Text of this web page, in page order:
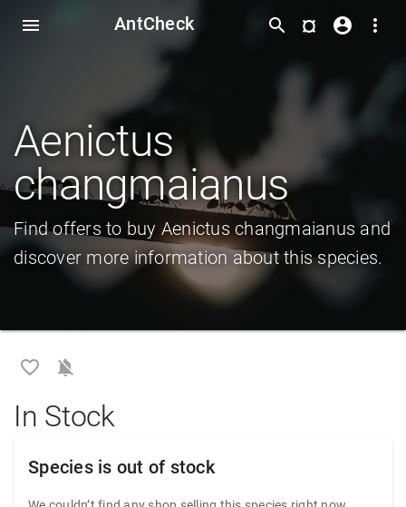
menu AntCheck more_vert
account_circle
¤
search
Aenictus
changmaianus
Find offers to buy Aenictus changmaianus and
discover more information about this species.
favorite_border notifications_off
In Stock
Species is out of stock